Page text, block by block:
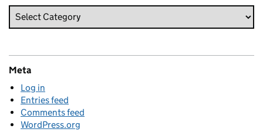
Meta
Log in
Entries feed
Comments feed
WordPress.org